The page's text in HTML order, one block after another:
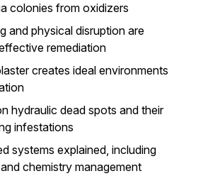
colonies from oxidizers
and physical disruption are
remediation
creates ideal environments
hydraulic dead spots and their
infestations
systems explained, including
chemistry management